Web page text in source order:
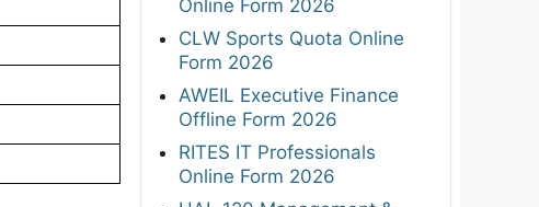
Online Form 2026
CLW Sports Quota Online
Form 2026
AWEIL Executive Finance
Offline Form 2026
RITES IT Professionals
Online Form 2026